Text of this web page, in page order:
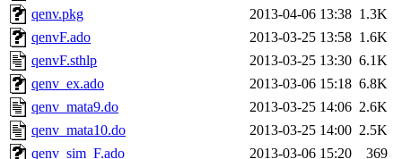
qenv.pkg
2013-04-06 13:38 1.3K
qenvF.ado
2013-03-25 13:58 1.6K
qenvF.sthlp
2013-03-25 13:30 6.1K
qenv_ex.ado
2013-03-06 15:18 6.8K
qenv_mata9.do
2013-03-25 14:06 2.6K
qenv_mata10.do
2013-03-25 14:00 2.5K
qenv_sim_F.ado
2013-03-06 15:20
369